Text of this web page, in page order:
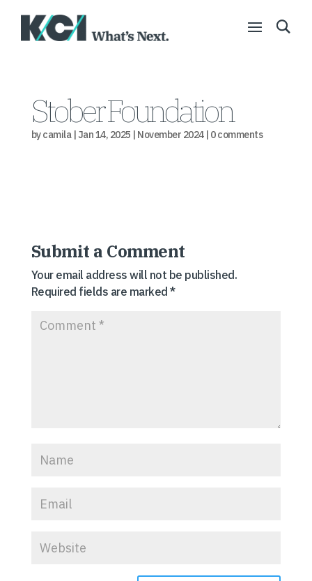
Stober Foundation
bycamila| Jan 14, 2025 | November 2024| 0 comments
Submit a Comment
Your email address will not be published.
Required fields are marked*